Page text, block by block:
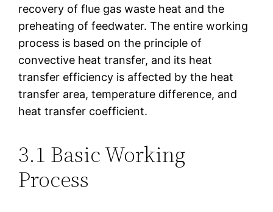
recovery of flue gas waste heat and the
preheating of feedwater. The entire working
process is based on the principle of
convective heat transfer, and its heat
transfer efficiency is affected by the heat
transfer area, temperature difference, and
heat transfer coefficient.
3.1 Basic Working
Process